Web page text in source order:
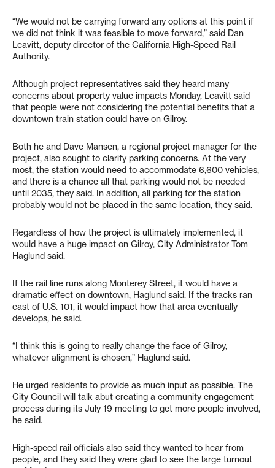
“We would not be carrying forward any options at this point if
we did not think it was feasible to move forward,” said Dan
Leavitt, deputy director of the California High-Speed Rail
Authority.
Although project representatives said they heard many
concerns about property value impacts Monday, Leavitt said
that people were not considering the potential benefits that a
downtown train station could have on Gilroy.
Both he and Dave Mansen, a regional project manager for the
project, also sought to clarify parking concerns. At the very
most, the station would need to accommodate 6,600 vehicles,
and there is a chance all that parking would not be needed
until 2035, they said. In addition, all parking for the station
probably would not be placed in the same location, they said.
Regardless of how the project is ultimately implemented, it
would have a huge impact on Gilroy, City Administrator Tom
Haglund said.
If the rail line runs along Monterey Street, it would have a
dramatic effect on downtown, Haglund said. If the tracks ran
east of U.S. 101, it would impact how that area eventually
develops, he said.
“I think this is going to really change the face of Gilroy,
whatever alignment is chosen,” Haglund said.
He urged residents to provide as much input as possible. The
City Council will talk abut creating a community engagement
process during its July 19 meeting to get more people involved,
he said.
High-speed rail officials also said they wanted to hear from
people, and they said they were glad to see the large turnout